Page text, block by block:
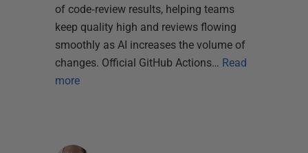
of code‑review results, helping teams
keep quality high and reviews flowing
smoothly as AI increases the volume of
changes. Official GitHub Actions… Read
more